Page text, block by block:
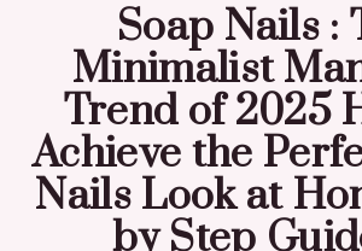
Soap Nails :
Minimalist
Trend of 2025
Achieve the
Nails Look at
by Step